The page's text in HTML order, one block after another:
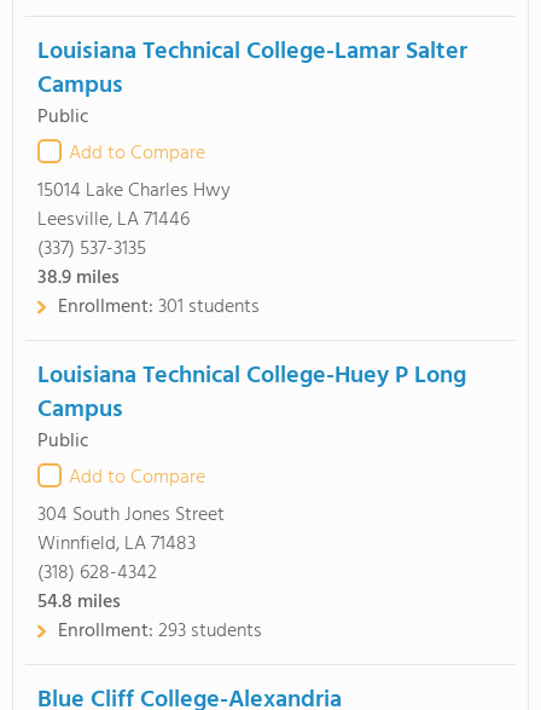
Louisiana Technical College-Lamar Salter
Campus
Public
Add to Compare
15014 Lake Charles Hwy
Leesville, LA 71446
(337) 537-3135
38.9miles
Enrollment:301 students
Louisiana Technical College-Huey P Long
Campus
Public
Add to Compare
304 South Jones Street
Winnfield, LA 71483
(318) 628-4342
54.8 miles
Enrollment:293 students
Blue Cliff College-Alexandria